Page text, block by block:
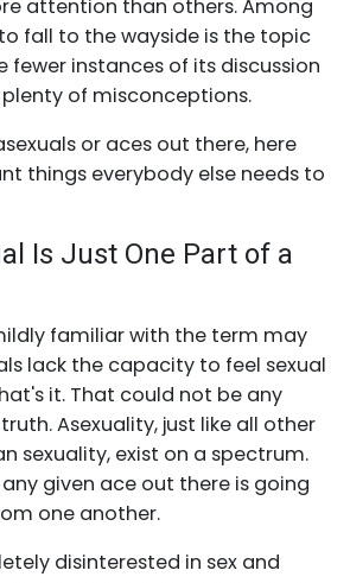
attention than others. Among
fall to the wayside is the topic
fewer instances of its discussion
of misconceptions.
or aces out there, here
things everybody else needs to
Is Just One Part of a
familiar with the term may
lack the capacity to feel sexual
it. That could not be any
Asexuality, just like all other
sexuality, exist on a spectrum.
given ace out there is going
one another.
disinterested in sex and